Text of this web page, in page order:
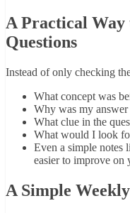
A Practical Way
Questions
Instead of only checking
What concept was
Why was my answer
What clue in the
What would I look
Even a simple notes
easier to improve on
A Simple